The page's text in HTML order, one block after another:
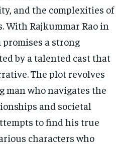
and the complexities of
With Rajkummar Rao in
a strong
by a talented cast that
The plot revolves
man who navigates the
and societal
to find his true
characters who